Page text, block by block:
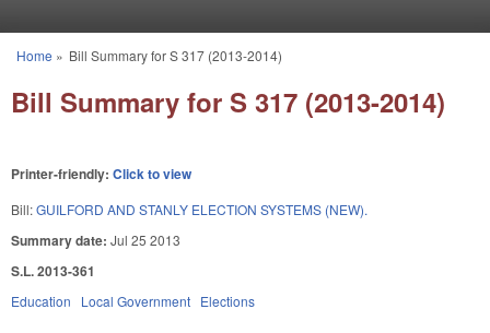
You are here
Home » Bill Summary for S 317 (2013-2014)
Bill Summary for S 317 (2013-2014)
Printer-friendly: Click to view
Bill:GUILFORD AND STANLY ELECTION SYSTEMS (NEW).
Summary date: Jul 25 2013
S.L. 2013-361
Education Local Government Elections